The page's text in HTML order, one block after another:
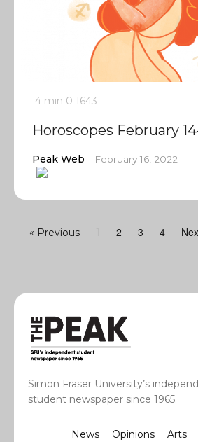
4 min 0 1643
Horoscopes February
Peak Web February 16, 2022
« Previous 2 3 4
Simon Fraser University’s
student newspaper since 1965.
News Opinions Arts